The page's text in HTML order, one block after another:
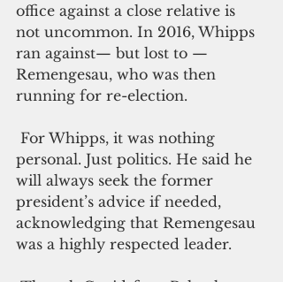
office against a close relative is
not uncommon. In 2016, Whipps
ran against— but lost to —
Remengesau, who was then
running for re-election.
personal. Just politics. He said he
will always seek the former
president’s advice if needed,
acknowledging that Remengesau
was a highly respected leader.